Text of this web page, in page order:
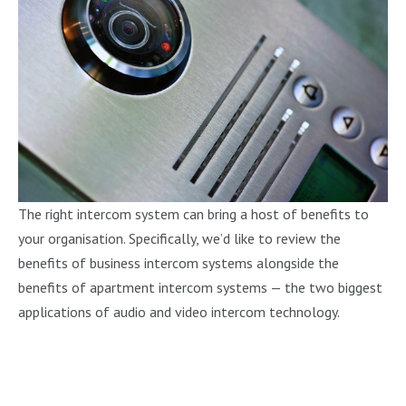
The right intercom system can bring a host of benefits to
your organisation. Specifically, we’d like to review the
benefits of business intercom systems alongside the
benefits of apartment intercom systems — the two biggest
applications of audio and video intercom technology.